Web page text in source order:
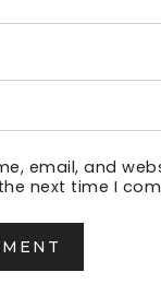
email, and
next time I